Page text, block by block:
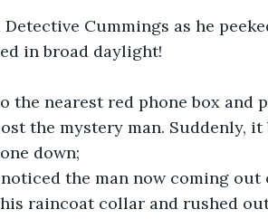
Detective Cummings as he
in broad daylight!
the nearest red phone box and
the mystery man. Suddenly, it
down;
the man now coming out
raincoat collar and rushed